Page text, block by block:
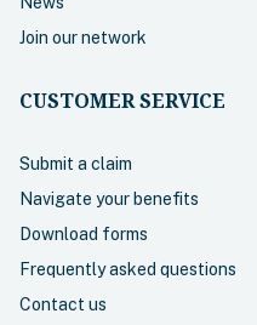
Join our network
CUSTOMER SERVICE
Submit a claim
Navigate your benefits
Download forms
Frequently asked questions
Contact us